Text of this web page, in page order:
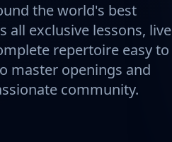
the world's best
all exclusive lessons, live
repertoire easy to
master openings and
community.